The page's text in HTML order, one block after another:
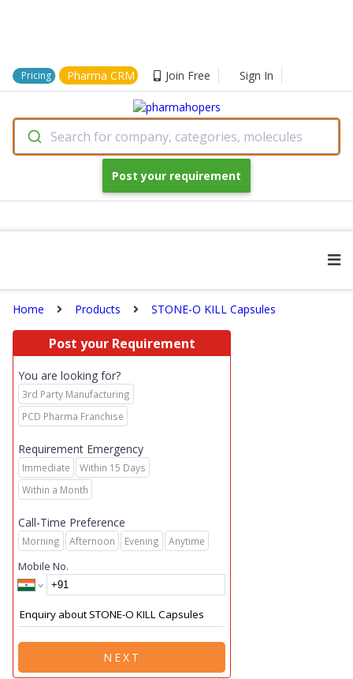
Pricing Pharma CRM Join Free Sign In
Search for company, categories, molecules
Post your requirement
Home Products STONE-O KILL Capsules
Post your Requirement
You are looking for?
3rd Party Manufacturing
PCD Pharma Franchise
Requirement Emergency
Immediate
Within 15 Days
Within a Month
Call-Time Preference
Morning Afternoon Evening Anytime
Mobile No.
NEXT